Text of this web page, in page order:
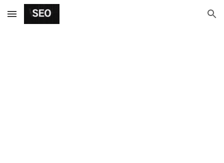
Skip to main content Skip to navigation